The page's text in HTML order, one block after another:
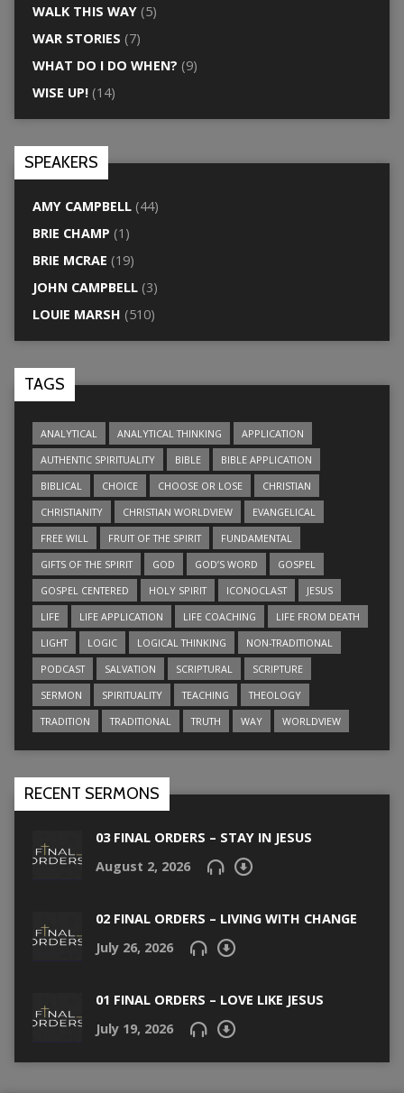
WALK THIS WAY(5)
WAR STORIES (7)
WHAT DO I DO WHEN? (9)
WISE UP!(14)
SPEAKERS
AMY CAMPBELL(44)
BRIE CHAMP (1)
BRIE MCRAE (19)
JOHN CAMPBELL(3)
LOUIE MARSH (510)
TAGS
ANALYTICAL ANALYTICAL THINKING
APPLICATION
AUTHENTIC SPIRITUALITY
BIBLE
BIBLE APPLICATION
BIBLICAL
CHOICE CHOOSE OR LOSE
CHRISTIAN
CHRISTIANITY
CHRISTIAN WORLDVIEW
EVANGELICAL
FREE WILL
FRUIT OF THE SPIRIT
FUNDAMENTAL
GIFTS OF THE SPIRIT
GOD GOD’S WORD
GOSPEL
GOSPEL CENTERED
HOLY SPIRIT ICONOCLAST
JESUS
LIFE
LIFE APPLICATION LIFE COACHING
LIFE FROM DEATH
LIGHT
LOGIC LOGICAL THINKING
NON-TRADITIONAL
PODCAST
SALVATION SCRIPTURAL
SCRIPTURE
SERMON
SPIRITUALITY TEACHING
THEOLOGY
TRADITION
TRADITIONAL TRUTH WAY WORLDVIEW
RECENT SERMONS
03 FINAL ORDERS – STAY IN JESUS
August 2, 2026
02 FINAL ORDERS – LIVING WITH CHANGE
July 26, 2026
01 FINAL ORDERS – LOVE LIKE JESUS
July 19, 2026